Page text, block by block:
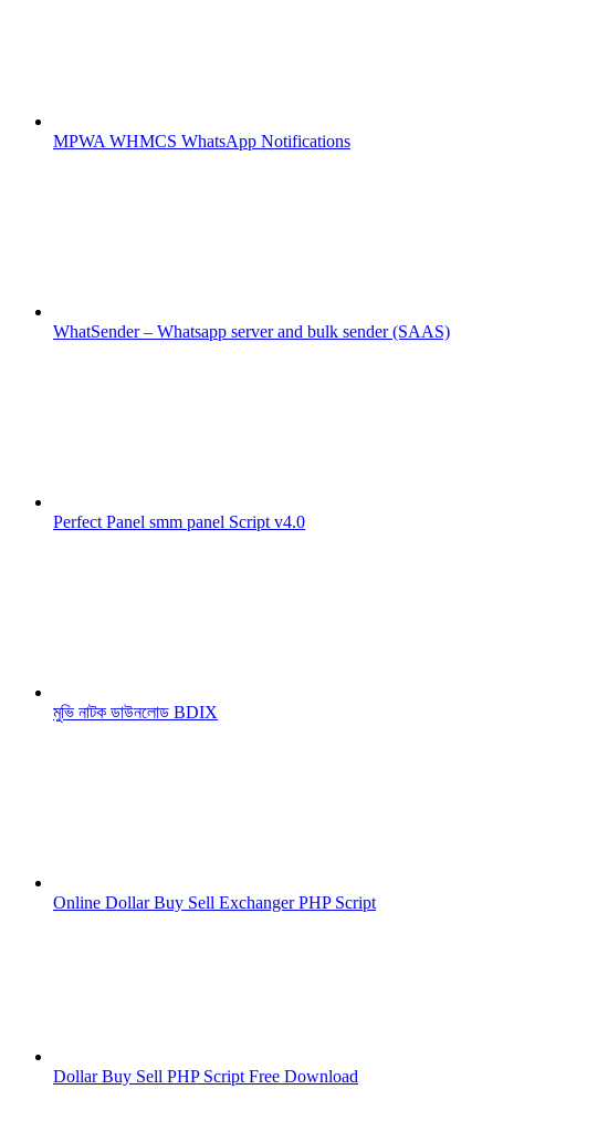
MPWA WHMCS WhatsApp Notifications
WhatSender – Whatsapp server and bulk sender (SAAS)
Perfect Panel smm panel Script v4.0
মুভি নাটক ডাউনলোড BDIX
Online Dollar Buy Sell Exchanger PHP Script
Dollar Buy Sell PHP Script Free Download